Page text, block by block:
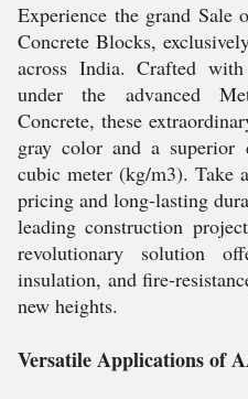
Experience the grand Sale
Concrete Blocks,
across India. Crafted
under the advanced
Concrete, these
gray color and a
cubic meter (kg/m3). Take
pricing and long-lasting
leading construction
revolutionary solution
insulation, and fire-
new heights.
Versatile Applications of